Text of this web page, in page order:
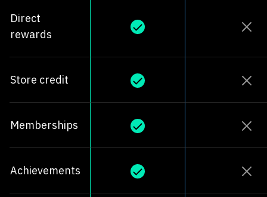
Direct
rewards
Store credit
Memberships
Achievements